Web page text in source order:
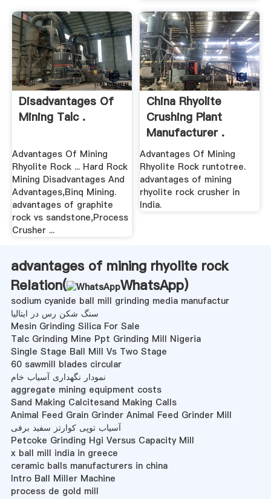
Disadvantages Of
Mining Talc .
Advantages Of Mining
Rhyolite Rock ... Hard Rock
Mining Disadvantages And
Advantages,Binq Mining.
advantages of graphite
rock vs sandstone,Process
Crusher ...
China Rhyolite
Crushing Plant
Manufacturer .
Advantages Of Mining
Rhyolite Rock runtotree.
advantages of mining
rhyolite rock crusher in
India.
advantages of mining rhyolite rock
Relation(
WhatsApp)
sodium cyanide ball mill grinding media manufactur
سنگ شکن رس در ایتالیا
Mesin Grinding Silica For Sale
Talc Grinding Mine Ppt Grinding Mill Nigeria
Single Stage Ball Mill Vs Two Stage
60 sawmill blades circular
نمودار نگهداری آسیاب خام
aggregate mining equipment costs
Sand Making Calcitesand Making Calls
Animal Feed Grain Grinder Animal Feed Grinder Mill
آسیاب توپی کوارتز سفید برفی
Petcoke Grinding Hgi Versus Capacity Mill
x ball mill india in greece
ceramic balls manufacturers in china
Intro Ball Miller Machine
process de gold mill